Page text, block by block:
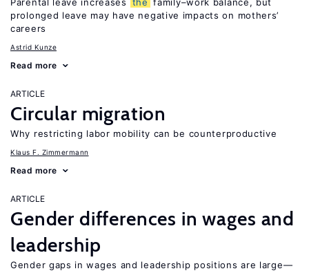
prolonged leave may have negative impacts on mothers’
careers
Astrid Kunze
Read more
ARTICLE
Circular migration
Why restricting labor mobility can be counterproductive
Klaus F. Zimmermann
Read more
ARTICLE
Gender differences in wages and
leadership
Gender gaps in wages and leadership positions are large—